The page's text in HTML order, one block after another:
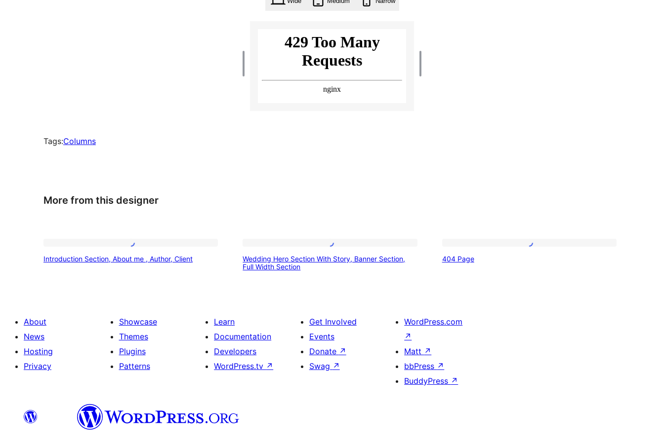
Tags:Columns
More from this designer
Introduction
Section,
Author,
Client
Introduction Section, About me , Author, Client
Wedding
Hero
Banner
Section,
Full
Width
Wedding Hero Section With Story, Banner Section,
Full Width Section
404
404 Page
About
News
Hosting
Privacy
Showcase
Themes
Plugins
Patterns
Learn
Documentation
Developers
WordPress.tv ↗
Get Involved
Events
Donate ↗
Swag ↗
WordPress.com
↗
Matt ↗
bbPress ↗
BuddyPress ↗